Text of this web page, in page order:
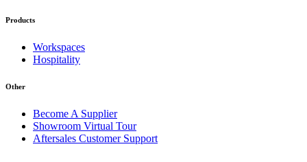
Products
Workspaces
Hospitality
Other
Become A Supplier
Showroom Virtual Tour
Aftersales Customer Support